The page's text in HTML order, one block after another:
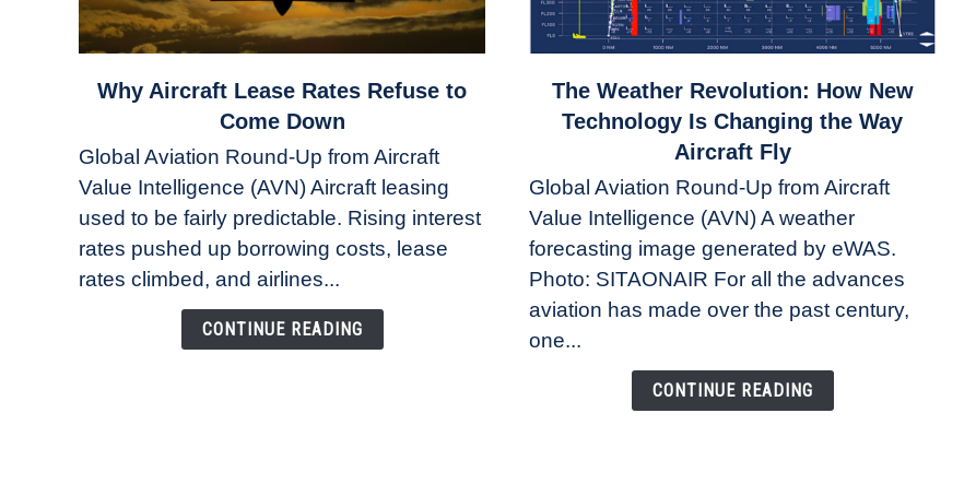
link
Aircraft
Lease
Rates
Refuse
Why Aircraft Lease Rates Refuse to
Come Down
Global Aviation Round-Up from Aircraft
Value Intelligence (AVN) Aircraft leasing
used to be fairly predictable. Rising interest
rates pushed up borrowing costs, lease
rates climbed, and airlines...
CONTINUE READING
link
Revolution:
How
New
Technology
Changing
the
The Weather Revolution: How New
Technology Is Changing the Way
Aircraft Fly
Global Aviation Round-Up from Aircraft
Value Intelligence (AVN) A weather
forecasting image generated by eWAS.
Photo: SITAONAIR For all the advances
aviation has made over the past century,
one...
CONTINUE READING